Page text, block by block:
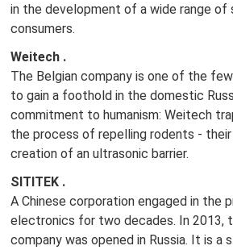
in the development of a wide range of
consumers.
Weitech .
The Belgian company is one of the
to gain a foothold in the domestic
commitment to humanism: Weitech
the process of repelling rodents -
creation of an ultrasonic barrier.
SITITEK .
A Chinese corporation engaged in the
electronics for two decades. In
company was opened in Russia. It is